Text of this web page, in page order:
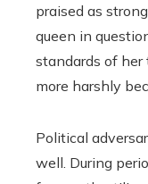
praised as
queen in
standards of her
more harshly
Political
well. During